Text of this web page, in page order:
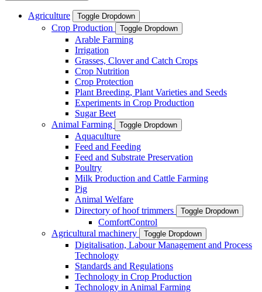
Agriculture Toggle Dropdown
Crop Production Toggle Dropdown
Arable Farming
Irrigation
Grasses, Clover and Catch Crops
Crop Nutrition
Crop Protection
Plant Breeding, Plant Varieties and Seeds
Experiments in Crop Production
Sugar Beet
Animal Farming
Toggle Dropdown
Aquaculture
Feed and Feeding
Feed and Substrate Preservation
Poultry
Milk Production and Cattle Farming
Pig
Animal Welfare
Directory of hoof trimmers
Toggle Dropdown
ComfortControl
Agricultural machinery
Toggle Dropdown
Digitalisation, Labour Management and Process
Technology
Standards and Regulations
Technology in Crop Production
Technology in Animal Farming